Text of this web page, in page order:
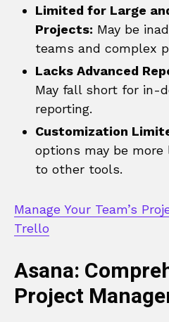
Limited for Large
Projects: May be
teams and complex
Lacks Advanced
May fall short for in-
reporting.
Customization
options may be
to other tools.
Manage Your Team’s
Trello
Asana:
Project